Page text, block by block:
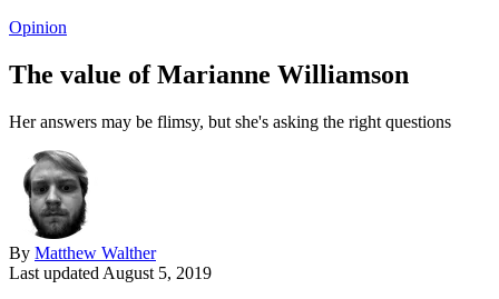
Opinion
The value of Marianne Williamson
Her answers may be flimsy, but she's asking the right questions
By Matthew Walther
Last updated August 5, 2019